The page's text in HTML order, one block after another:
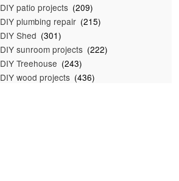
DIY patio projects (209)
DIY plumbing repair (215)
DIY Shed (301)
DIY sunroom projects (222)
DIY Treehouse (243)
DIY wood projects (436)